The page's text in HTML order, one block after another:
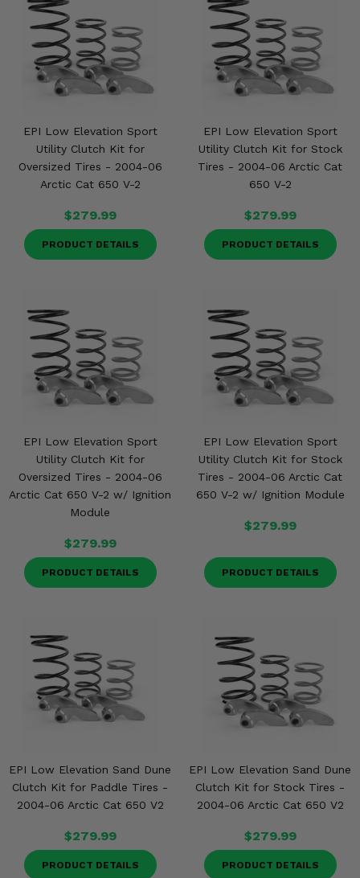
EPI Low Elevation Sport
Utility Clutch Kit for
Oversized Tires - 2004-06
Arctic Cat 650 V-2
$279.99
PRODUCT DETAILS
EPI Low Elevation Sport
Utility Clutch Kit for Stock
Tires - 2004-06 Arctic Cat
650 V-2
$279.99
PRODUCT DETAILS
EPI Low Elevation Sport
Utility Clutch Kit for
Oversized Tires - 2004-06
Arctic Cat 650 V-2 w/ Ignition
Module
$279.99
PRODUCT DETAILS
EPI Low Elevation Sport
Utility Clutch Kit for Stock
Tires - 2004-06 Arctic Cat
650 V-2 w/ Ignition Module
$279.99
PRODUCT DETAILS
EPI Low Elevation Sand Dune
Clutch Kit for Paddle Tires -
2004-06 Arctic Cat 650 V2
$279.99
PRODUCT DETAILS
EPI Low Elevation Sand Dune
Clutch Kit for Stock Tires -
2004-06 Arctic Cat 650 V2
$279.99
PRODUCT DETAILS